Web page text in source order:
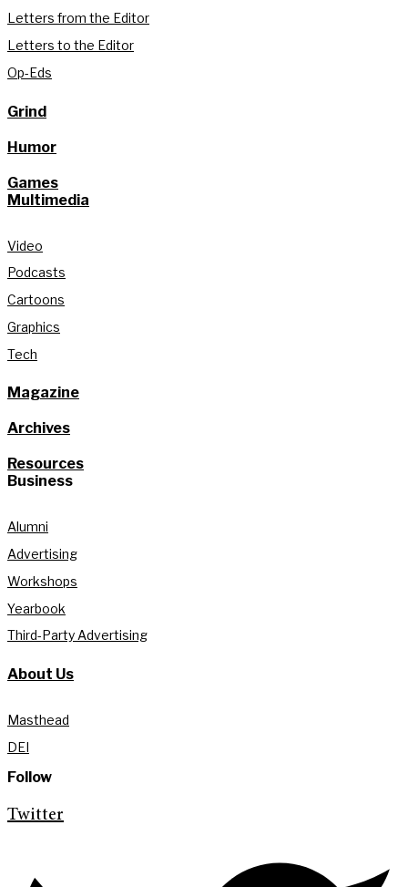
Letters from the Editor
Letters to the Editor
Op-Eds
Grind
Humor
Games
Multimedia
Video
Podcasts
Cartoons
Graphics
Tech
Magazine
Archives
Resources
Business
Alumni
Advertising
Workshops
Yearbook
Third-Party Advertising
About Us
Masthead
DEI
Follow
Twitter